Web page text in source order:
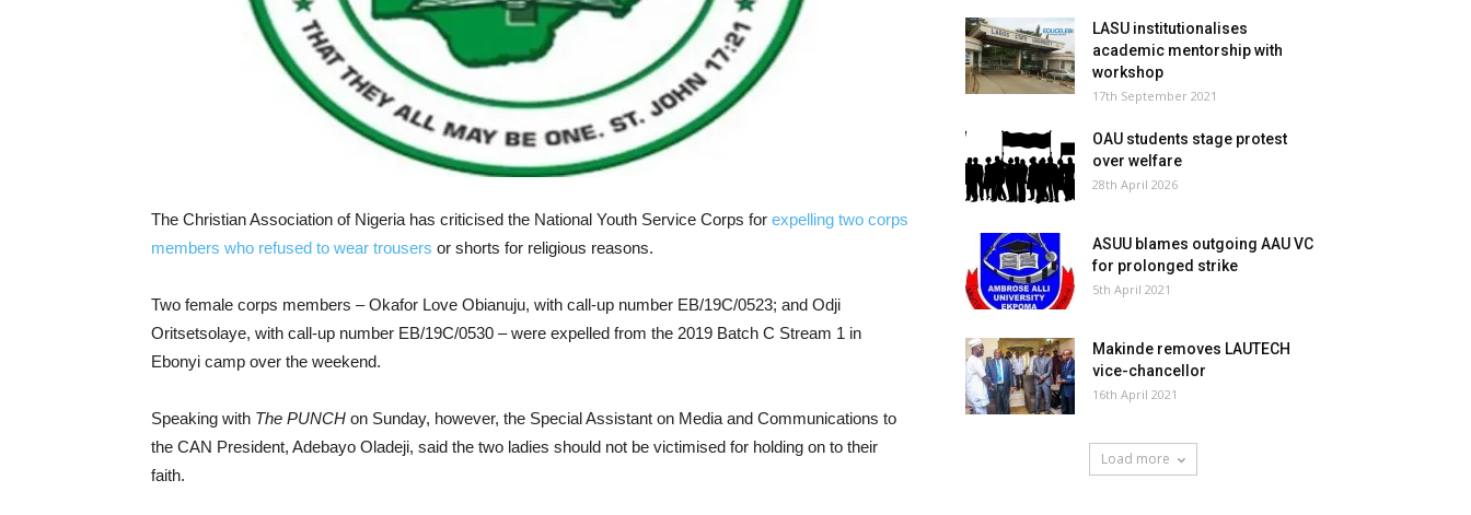
The Christian Association of Nigeria has criticised the National Youth Service Corps for expelling two corps
members who refused to wear trousers or shorts for religious reasons.
Two female corps members – Okafor Love Obianuju, with call-up number EB/19C/0523; and Odji
Oritsetsolaye, with call-up number EB/19C/0530 – were expelled from the 2019 Batch C Stream 1 in
Ebonyi camp over the weekend.
Speaking with The PUNCH on Sunday, however, the Special Assistant on Media and Communications to
the CAN President, Adebayo Oladeji, said the two ladies should not be victimised for holding on to their
faith.
LASU institutionalises
academic mentorship with
workshop
17th September 2021
OAU students stage protest
over welfare
28th April 2026
ASUU blames outgoing AAU VC
for prolonged strike
5th April 2021
Makinde removes LAUTECH
vice-chancellor
16th April 2021
Load more